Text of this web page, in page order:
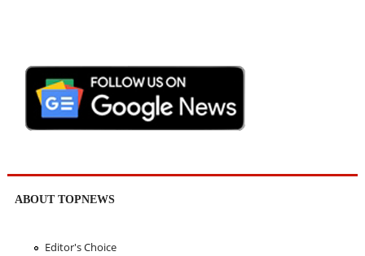
ABOUT TOPNEWS
Editor's Choice